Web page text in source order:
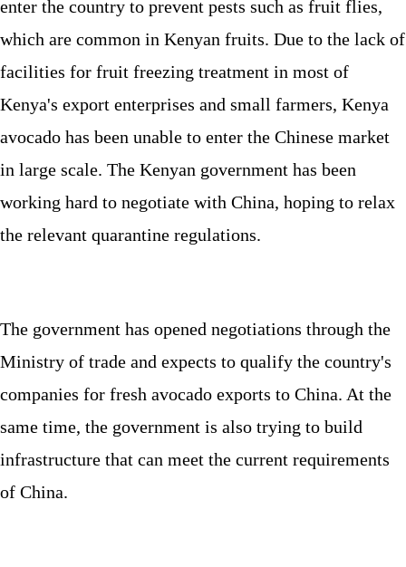
enter the country to prevent pests such as fruit flies,
which are common in Kenyan fruits. Due to the lack of
facilities for fruit freezing treatment in most of
Kenya's export enterprises and small farmers, Kenya
avocado has been unable to enter the Chinese market
in large scale. The Kenyan government has been
working hard to negotiate with China, hoping to relax
the relevant quarantine regulations.
The government has opened negotiations through the
Ministry of trade and expects to qualify the country's
companies for fresh avocado exports to China. At the
same time, the government is also trying to build
infrastructure that can meet the current requirements
of China.